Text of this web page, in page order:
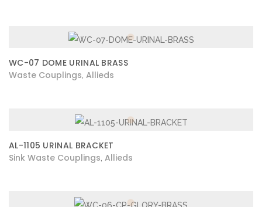
WC-07 DOME URINAL BRASS
Waste Couplings Allieds
AL-1105 URINAL BRACKET
Sink Waste Couplings Allieds